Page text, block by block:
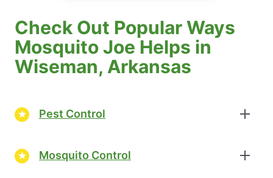
Check Out Popular Ways
Mosquito Joe Helps in
Wiseman, Arkansas
Pest Control
Mosquito Control